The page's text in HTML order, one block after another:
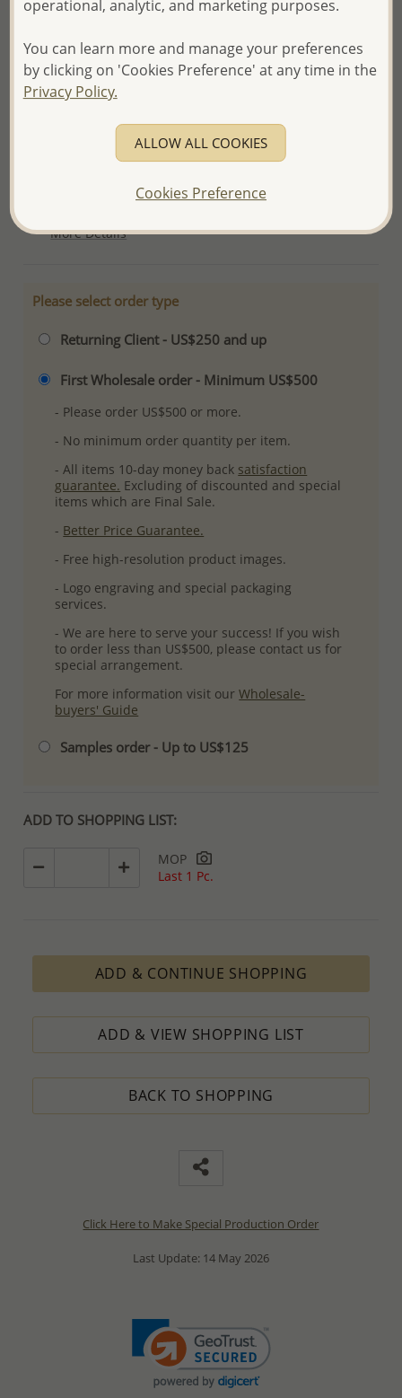
The price shown is an Estimate only.
confidence:)
We will update the final price while fulfilling your order,
and Email you to approve it before invoicing and shipping
your order.
More Details
Please select order type
Returning Client - US$250 and up
First Wholesale order - Minimum US$500
- Please order US$500 or more.
- No minimum order quantity per item.
- All items 10-day money back satisfaction
guarantee. Excluding of discounted and special
items which are Final Sale.
- Better Price Guarantee.
- Free high-resolution product images.
- Logo engraving and special packaging
services.
- We are here to serve your success! If you wish
to order less than US$500, please contact us for
special arrangement.
For more information visit ourWholesale-
buyers' Guide
Samples order - Up to US$125
ADD TO SHOPPING LIST:
MOP
Last 1 Pc.
ADD & CONTINUE SHOPPING
ADD & VIEW SHOPPING LIST
BACK TO SHOPPING
Click Here to Make Special Production Order
Last Update: 14 May 2026
operational, analytic, and marketing purposes.
You can learn more and manage your preferences
by clicking on 'Cookies Preference' at any time in the
Privacy Policy.
ALLOW ALL COOKIES
Cookies Preference